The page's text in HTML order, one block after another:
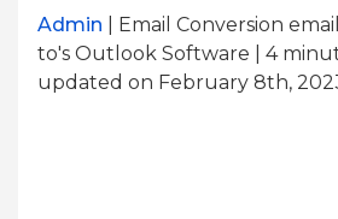
Admin | Email Conversion
to's Outlook Software | 4
updated on February 8th,